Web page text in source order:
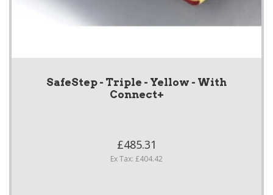
SafeStep - Triple - Yellow - With
Connect+
£485.31
Ex Tax: £404.42